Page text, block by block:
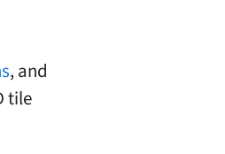
, and
tile